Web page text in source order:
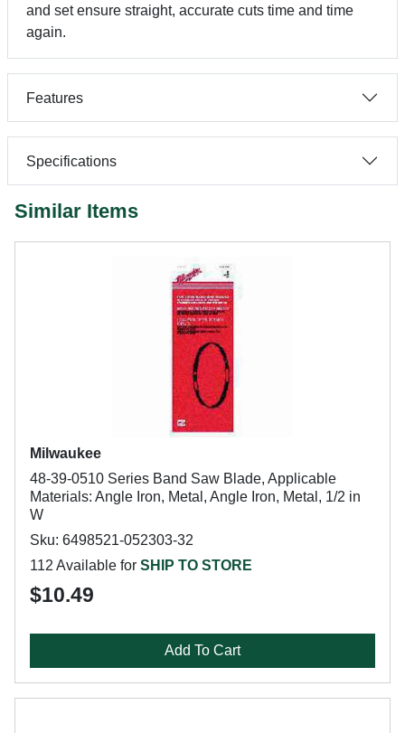
and set ensure straight, accurate cuts time and time
again.
Features
Specifications
Similar Items
Milwaukee
48-39-0510 Series Band Saw Blade, Applicable
Materials: Angle Iron, Metal, Angle Iron, Metal, 1/2 in
W
Sku: 6498521-052303-32
112 Available for SHIP TO STORE
$10.49
Add To Cart